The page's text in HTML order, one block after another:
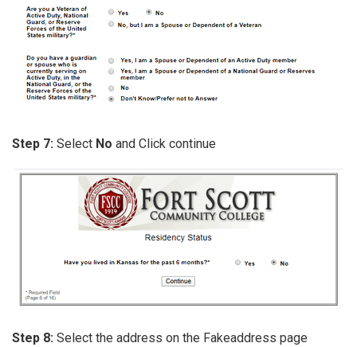
Step 7: Select No and Click continue
Step 8: Select the address on the Fakeaddress page